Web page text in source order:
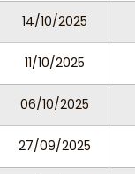
14/10/2025
11/10/2025
06/10/2025
27/09/2025